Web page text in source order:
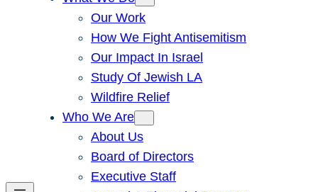
Our Work
How We Fight Antisemitism
Our Impact In Israel
Study Of Jewish LA
Wildfire Relief
Who We Are
About Us
Board of Directors
Executive Staff